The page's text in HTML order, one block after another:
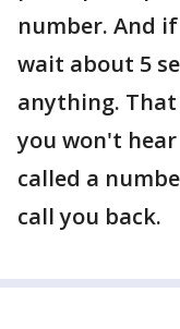
number. And
wait about 5
anything.
you won't
called a
call you back.